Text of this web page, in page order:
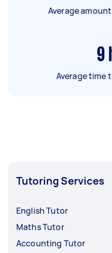
Average
9
Average time
Tutoring Services
English Tutor
Maths Tutor
Accounting Tutor